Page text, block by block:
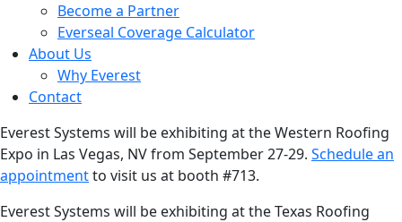
Become a Partner
Everseal Coverage Calculator
About Us
Why Everest
Contact
Everest Systems will be exhibiting at the Western Roofing
Expo in Las Vegas, NV from September 27-29. Schedule an
appointmentto visit us at booth #713.
Everest Systems will be exhibiting at the Texas Roofing